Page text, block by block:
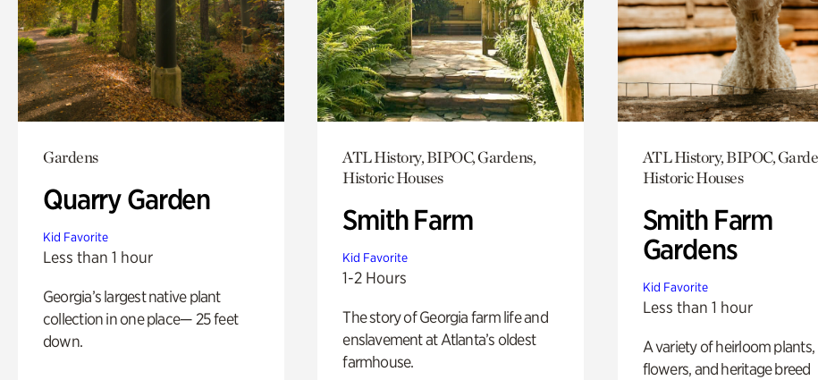
Gardens
Quarry Garden
Kid Favorite
Less than 1 hour
Georgia’s largest native plant
collection in one place— 25 feet
down.
ATL History, BIPOC, Gardens,
Historic Houses
Smith Farm
Kid Favorite
1-2 Hours
The story of Georgia farm life and
enslavement at Atlanta’s oldest
farmhouse.
ATL History, BIPOC,
Historic Houses
Smith Farm
Gardens
Kid Favorite
Less than 1 hour
A variety of heirloom plants,
flowers, and heritage breed